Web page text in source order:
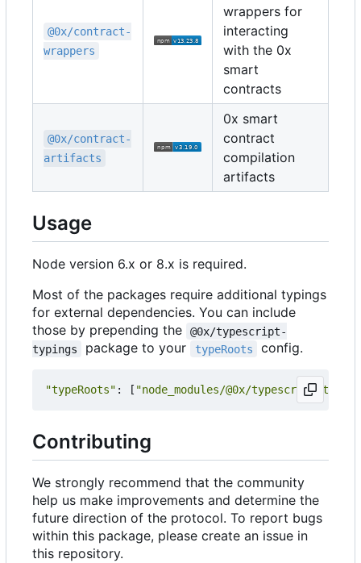
@0x/contract-
wrappers
wrappers for
interacting
with the 0x
smart
contracts
@0x/contract-
artifacts
0x smart
contract
compilation
artifacts
Usage
Node version 6.x or 8.x is required.
Most of the packages require additional typings
for external dependencies. You can include
those by prepending the
@0x/typescript-
typings
package to your typeRoots config.
"typeRoots" : [ "node_modules/@0x/typescript-
Contributing
We strongly recommend that the community
help us make improvements and determine the
future direction of the protocol. To report bugs
within this package, please create an issue in
this repository.